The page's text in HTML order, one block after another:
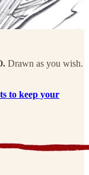
Drawn as you wish.
to keep your